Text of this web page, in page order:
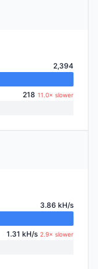
2,394
218 11.0× slower
3.86 kH/s
1.31 kH/s 2.9× slower